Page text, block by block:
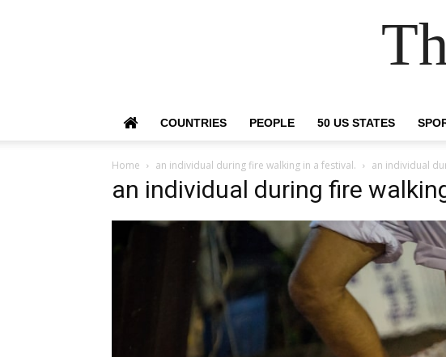
COUNTRIES PEOPLE 50 US STATES
Home an individual during fire walking in a festival. an individual
an individual during fire